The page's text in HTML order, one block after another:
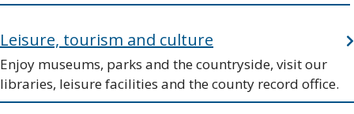
Leisure, tourism and culture
Enjoy museums, parks and the countryside, visit our
libraries, leisure facilities and the county record office.